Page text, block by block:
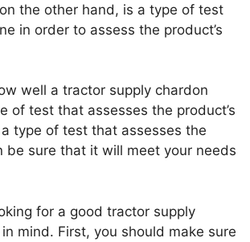
the other hand, is a type of test
in order to assess the product’s
well a tractor supply chardon
of test that assesses the product’s
type of test that assesses the
be sure that it will meet your needs
for a good tractor supply
mind. First, you should make sure